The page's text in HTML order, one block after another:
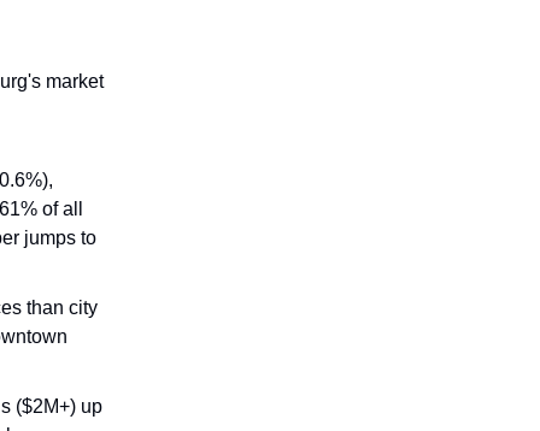
market
of all
jumps to
than city
($2M+) up